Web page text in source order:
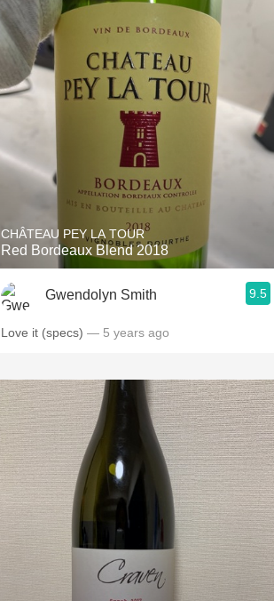
CHÂTEAU PEY LA TOUR
Red Bordeaux Blend 2018
Gwendolyn Smith 9.5
Love it (specs) — 5 years ago